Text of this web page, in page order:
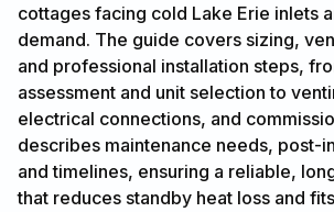
cottages facing cold Lake Erie inlets
demand. The guide covers sizing,
and professional installation steps,
assessment and unit selection to
electrical connections, and
describes maintenance needs, post-
and timelines, ensuring a reliable,
that reduces standby heat loss and